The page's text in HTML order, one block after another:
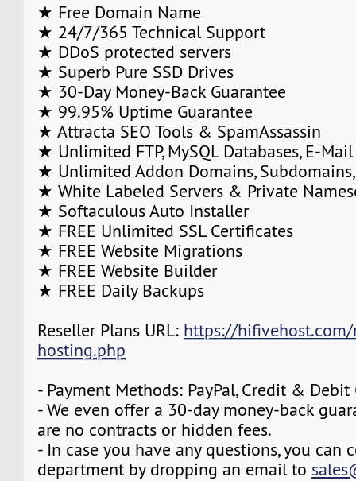
★ Free Domain Name
★ 24/7/365 Technical Support
★ DDoS protected servers
★ Superb Pure SSD Drives
★ 30-Day Money-Back Guarantee
★ 99.95% Uptime Guarantee
★ Attracta SEO Tools & SpamAssassin
★ Unlimited FTP, MySQL Databases, E-
★ Unlimited Addon Domains,
★ White Labeled Servers & Private
★ Softaculous Auto Installer
★ FREE Unlimited SSL Certificates
★ FREE Website Migrations
★ FREE Website Builder
★ FREE Daily Backups
Reseller Plans URL: https://
hosting.php
- Payment Methods: PayPal, Credit & Debit
- We even offer a 30-day money-back
are no contracts or hidden fees.
- In case you have any questions, you can
department by dropping an email to